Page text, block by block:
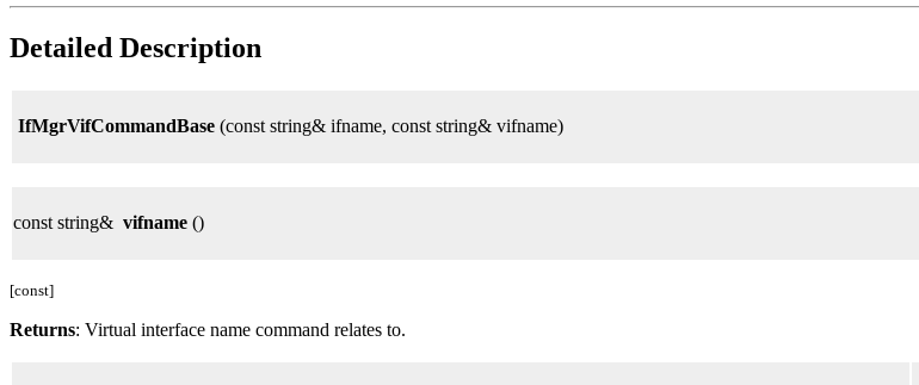
Detailed Description
IfMgrVifCommandBase (const string& ifname, const string& vifname)
const string& vifname ()
[const]
Returns: Virtual interface name command relates to.